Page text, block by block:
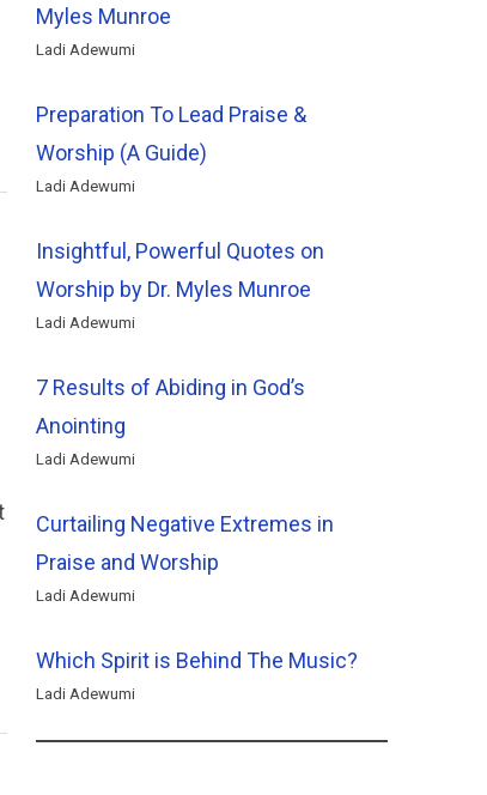
Myles Munroe
Ladi Adewumi
Preparation To Lead Praise &
Worship (A Guide)
Ladi Adewumi
Insightful, Powerful Quotes on
Worship by Dr. Myles Munroe
Ladi Adewumi
7 Results of Abiding in God’s
Anointing
Ladi Adewumi
Curtailing Negative Extremes in
Praise and Worship
Ladi Adewumi
Which Spirit is Behind The Music?
Ladi Adewumi